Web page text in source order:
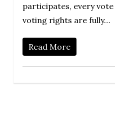
participates, every
voting rights are fully…
Read More